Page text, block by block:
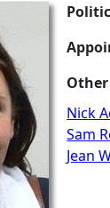
Nick
Sam
Jean